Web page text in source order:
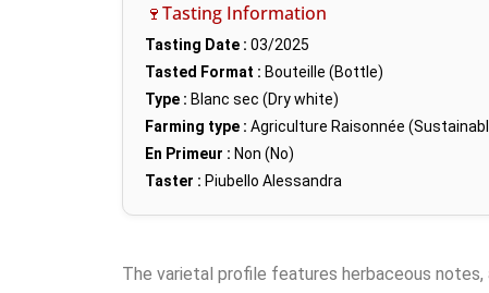
🍷Tasting Information
Tasting Date : 03/2025
Tasted Format : Bouteille (Bottle)
Type : Blanc sec (Dry white)
Farming type : Agriculture Raisonnée
En Primeur : Non (No)
Taster : Piubello Alessandra
The varietal profile features herbaceous